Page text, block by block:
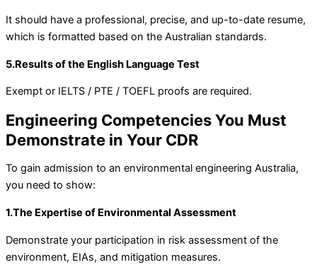
It should have a professional, precise, and up-to-date resume,
which is formatted based on the Australian standards.
5.Results of the English Language Test
Exempt or IELTS / PTE / TOEFL proofs are required.
Engineering Competencies You Must
Demonstrate in Your CDR
To gain admission to an environmental engineering Australia,
you need to show:
1.The Expertise of Environmental Assessment
Demonstrate your participation in risk assessment of the
environment, EIAs, and mitigation measures.